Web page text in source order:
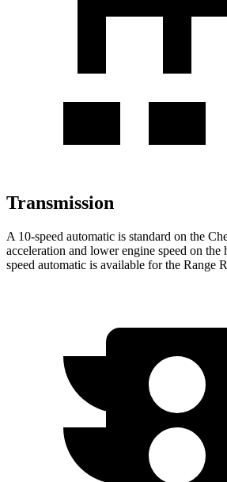
Transmission
A 10-speed automatic is standard on the
acceleration and lower engine speed on
speed automatic is available for the Range